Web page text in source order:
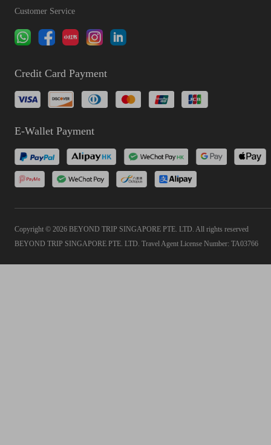
Customer Service
Credit Card Payment
E-Wallet Payment
Copyright © 2026 BEYOND TRIP SINGAPORE PTE. LTD. All rights reserved
BEYOND TRIP SINGAPORE PTE. LTD. Travel Agent License Number: TA03766